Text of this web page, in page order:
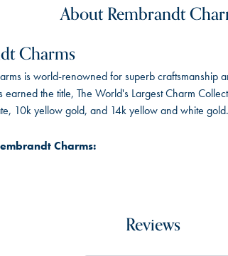
About Rembrandt
Charms
is world-renowned for superb craftsmanship
earned the title, The World's Largest Charm
10k yellow gold, and 14k yellow and white
Charms:
Reviews